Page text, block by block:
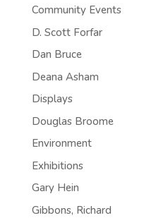
Community Events
D. Scott Forfar
Dan Bruce
Deana Asham
Displays
Douglas Broome
Environment
Exhibitions
Gary Hein
Gibbons, Richard